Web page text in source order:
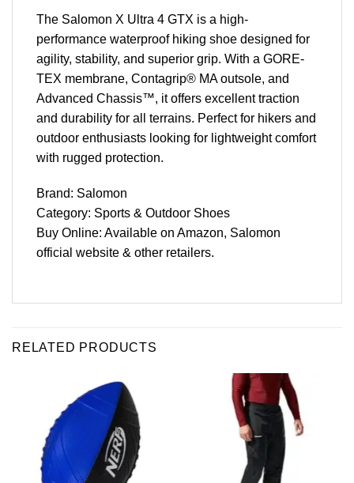
The Salomon X Ultra 4 GTX is a high-
performance waterproof hiking shoe designed for
agility, stability, and superior grip. With a GORE-
TEX membrane, Contagrip® MA outsole, and
Advanced Chassis™, it offers excellent traction
and durability for all terrains. Perfect for hikers and
outdoor enthusiasts looking for lightweight comfort
with rugged protection.
Brand: Salomon
Category: Sports & Outdoor Shoes
Buy Online: Available on Amazon, Salomon
official website & other retailers.
RELATED PRODUCTS